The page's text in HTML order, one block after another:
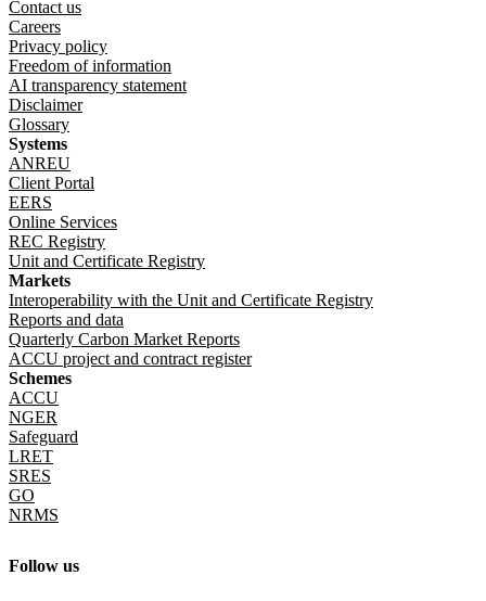
Follow us
Contact us
Careers
Privacy policy
Freedom of information
AI transparency statement
Disclaimer
Glossary
Systems
ANREU
Client Portal
EERS
Online Services
REC Registry
Unit and Certificate Registry
Markets
Interoperability with the Unit and Certificate Registry
Reports and data
Quarterly Carbon Market Reports
ACCU project and contract register
Schemes
ACCU
NGER
Safeguard
LRET
SRES
GO
NRMS